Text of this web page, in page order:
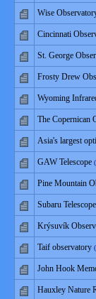
Wise
Cincinnati
St. George
Frosty Drew
Wyoming
The Copernican
Asia's largest
GAW Telescope
Pine Mountain
Subaru Telescope
Krýsuvík
Taif observatory
John Hook
Hauxley Nature